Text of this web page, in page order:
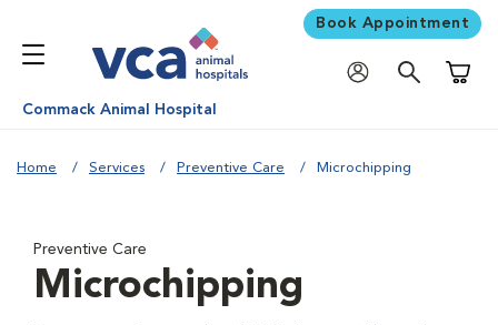
Book Appointment
Commack Animal Hospital
Home Services Preventive Care Microchipping
Preventive Care
Microchipping